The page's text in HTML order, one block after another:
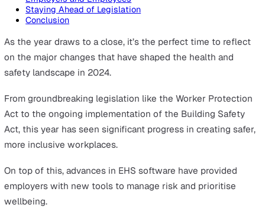
On this page
The Role of EHS Software in Transforming Health and
Safety
Preparing for 2025: Health and Safety Strategy Tips
Employers and Employees